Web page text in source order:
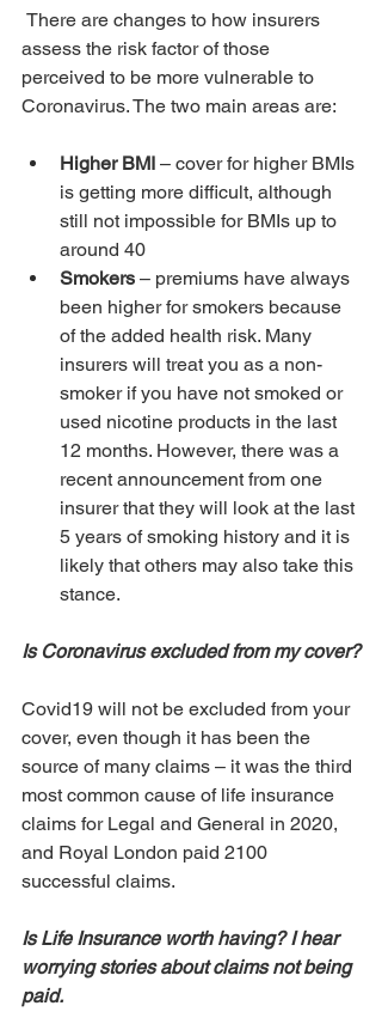
assess the risk factor of those
perceived to be more vulnerable to
Coronavirus. The two main areas are:
Higher BMI – cover for higher BMIs
is getting more difficult, although
still not impossible for BMIs up to
around 40
Smokers – premiums have always
been higher for smokers because
of the added health risk. Many
insurers will treat you as a non-
smoker if you have not smoked or
used nicotine products in the last
12 months. However, there was a
recent announcement from one
insurer that they will look at the last
5 years of smoking history and it is
likely that others may also take this
stance.
Is Coronavirus excluded from my cover?
Covid19 will not be excluded from your
cover, even though it has been the
source of many claims – it was the third
most common cause of life insurance
claims for Legal and General in 2020,
and Royal London paid 2100
successful claims.
Is Life Insurance worth having? I hear
worrying stories about claims not being
paid.